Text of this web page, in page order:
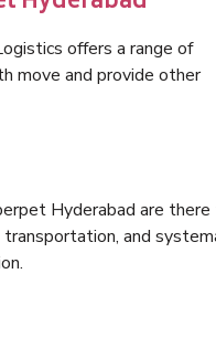
offers a range of
move and provide other
Hyderabad are
and